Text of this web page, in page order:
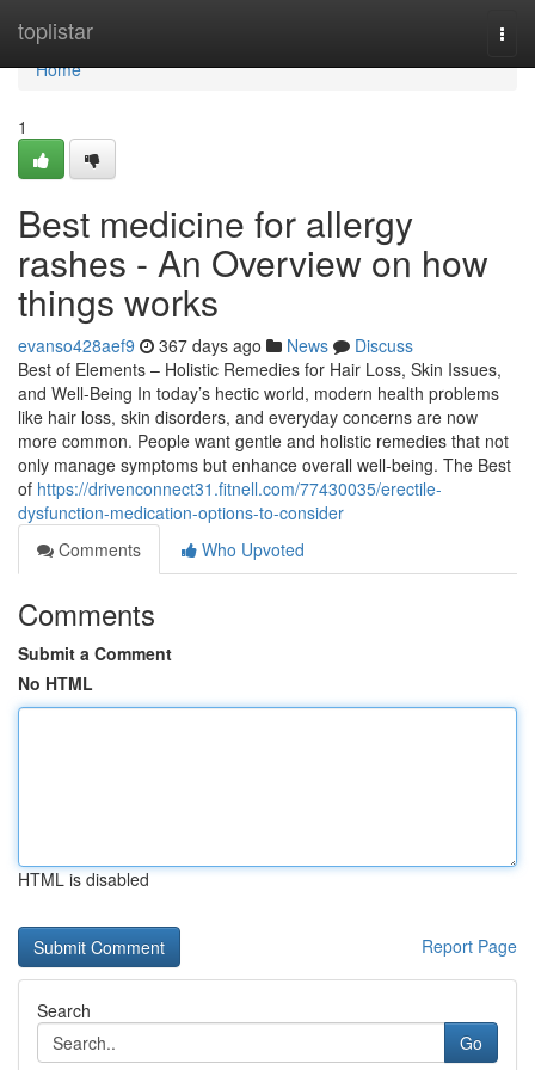
toplistar
Home
Home
1
Best medicine for allergy
rashes - An Overview on how
things works
evanso428aef9 367 days ago News
Discuss
Best of Elements – Holistic Remedies for Hair Loss, Skin Issues,
and Well-Being In today’s hectic world, modern health problems
like hair loss, skin disorders, and everyday concerns are now
more common. People want gentle and holistic remedies that not
only manage symptoms but enhance overall well-being. The Best
of https://drivenconnect31.fitnell.com/77430035/erectile-
dysfunction-medication-options-to-consider
Comments
Who Upvoted
Comments
Submit a Comment
No HTML
HTML is disabled
Report Page
Search
Go